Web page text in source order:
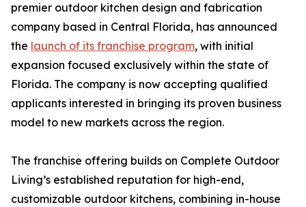
premier outdoor kitchen design and fabrication
company based in Central Florida, has announced
the launch of its franchise program, with initial
expansion focused exclusively within the state of
Florida. The company is now accepting qualified
applicants interested in bringing its proven business
model to new markets across the region.
The franchise offering builds on Complete Outdoor
Living’s established reputation for high-end,
customizable outdoor kitchens, combining in-house